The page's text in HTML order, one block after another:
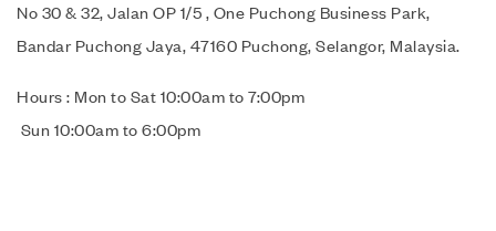
No 30 & 32, Jalan OP 1/5 , One Puchong Business Park,
Bandar Puchong Jaya, 47160 Puchong, Selangor, Malaysia.
Hours : Mon to Sat 10:00am to 7:00pm
Sun 10:00am to 6:00pm